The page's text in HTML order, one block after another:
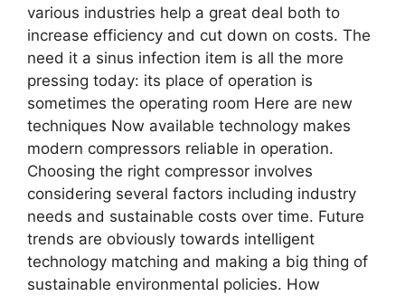
various industries help a great deal both to
increase efficiency and cut down on costs. The
need it a sinus infection item is all the more
pressing today: its place of operation is
sometimes the operating room Here are new
techniques Now available technology makes
modern compressors reliable in operation.
Choosing the right compressor involves
considering several factors including industry
needs and sustainable costs over time. Future
trends are obviously towards intelligent
technology matching and making a big thing of
sustainable environmental policies. How